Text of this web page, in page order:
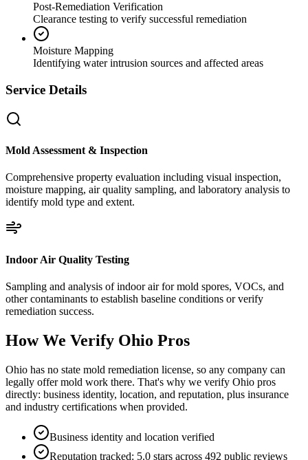
Post-Remediation Verification
Clearance testing to verify successful remediation
Moisture Mapping
Identifying water intrusion sources and affected areas
Service Details
Mold Assessment & Inspection
Comprehensive property evaluation including visual inspection,
moisture mapping, air quality sampling, and laboratory analysis to
identify mold type and extent.
Indoor Air Quality Testing
Sampling and analysis of indoor air for mold spores, VOCs, and
other contaminants to establish baseline conditions or verify
remediation success.
How We Verify Ohio Pros
Ohio has no state mold remediation license, so any company can
legally offer mold work there. That's why we verify Ohio pros
directly: business identity, location, and reputation, plus insurance
and industry certifications when provided.
Business identity and location verified
Reputation tracked: 5.0 stars across 492 public reviews